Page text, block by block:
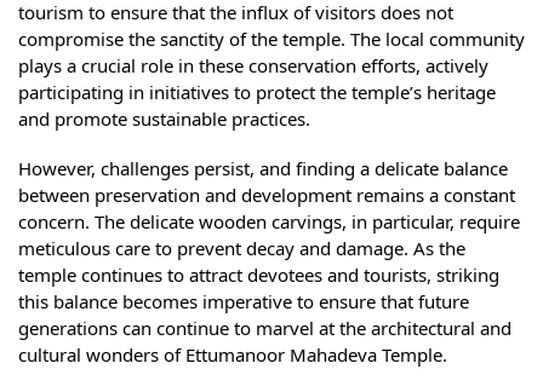
tourism to ensure that the influx of visitors does not
compromise the sanctity of the temple. The local community
plays a crucial role in these conservation efforts, actively
participating in initiatives to protect the temple’s heritage
and promote sustainable practices.
However, challenges persist, and finding a delicate balance
between preservation and development remains a constant
concern. The delicate wooden carvings, in particular, require
meticulous care to prevent decay and damage. As the
temple continues to attract devotees and tourists, striking
this balance becomes imperative to ensure that future
generations can continue to marvel at the architectural and
cultural wonders of Ettumanoor Mahadeva Temple.